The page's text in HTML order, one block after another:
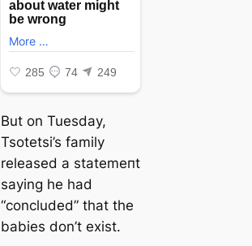
But on Tuesday,
Tsotetsi’s family
released a ѕtаtemeпt
saying he had
“concluded” that the
babies don’t exist.